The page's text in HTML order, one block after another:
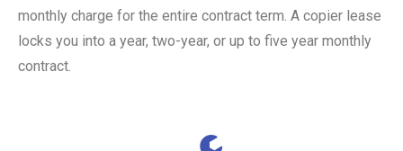
monthly charge for the entire contract term. A copier lease
locks you into a year, two-year, or up to five year monthly
contract.